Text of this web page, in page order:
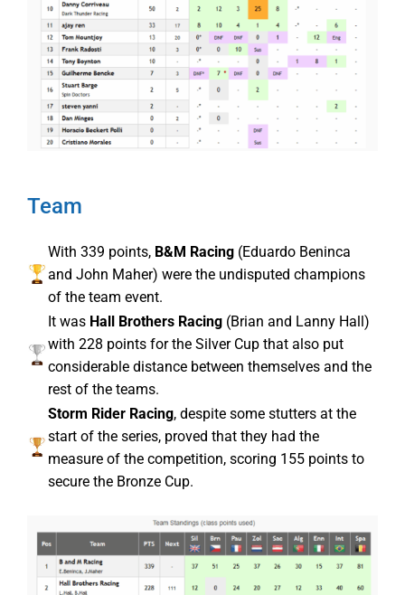
Team
With 339 points, B&M Racing(Eduardo Beninca
and John Maher) were the undisputed champions
of the team event.
It was Hall Brothers Racing(Brian and Lanny Hall)
with 228 points for the Silver Cup that also put
considerable distance between themselves and the
rest of the teams.
Storm Rider Racing, despite some stutters at the
start of the series, proved that they had the
measure of the competition, scoring 155 points to
secure the Bronze Cup.